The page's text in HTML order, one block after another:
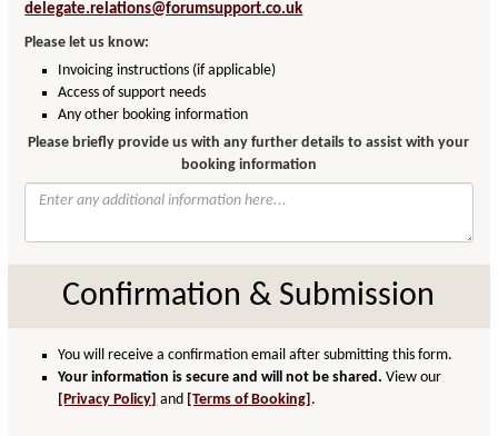
delegate.relations@forumsupport.co.uk
Please let us know:
Invoicing instructions (if applicable)
Access of support needs
Any other booking information
Please briefly provide us with any further details to assist with your
booking information
Confirmation & Submission
You will receive a confirmation email after submitting this form.
Your information is secure and will not be shared.View our
[Privacy Policy] and [Terms of Booking] .